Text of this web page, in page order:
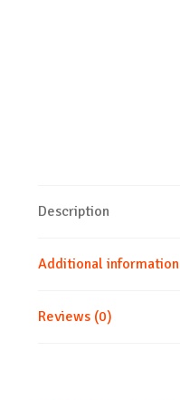
Description
Additional information
Reviews (0)